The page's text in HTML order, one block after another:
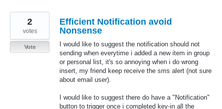
Efficient Notification avoid
Nonsense
I would like to suggest the notification should not
sending when everytime i added a new item in group
or personal list, it's so annoying when i do wrong
insert, my friend keep receive the sms alert (not sure
about email user).
I would like to suggest there do have a "Notification"
button to trigger once i completed key-in all the
2
votes
Vote